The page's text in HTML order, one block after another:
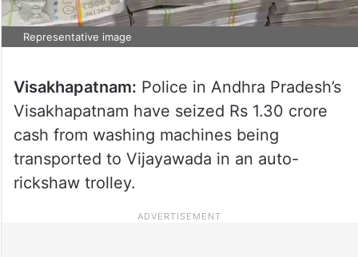
Representative image
Visakhapatnam: Police in Andhra Pradesh’s
Visakhapatnam have seized Rs 1.30 crore
cash from washing machines being
transported to Vijayawada in an auto-
rickshaw trolley.